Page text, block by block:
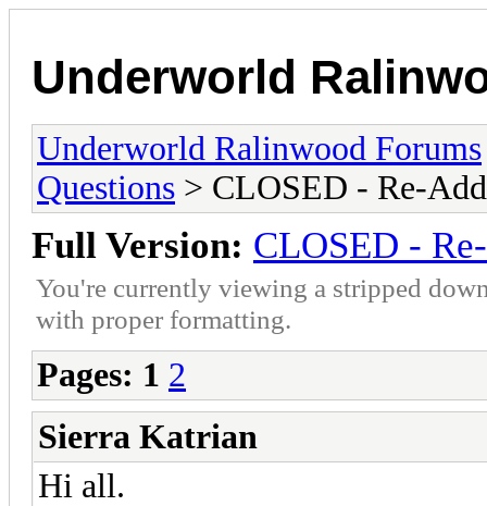
Underworld
Underworld Ralinwood Forums
Questions > CLOSED - Re-
Full Version: CLOSED -
You're currently viewing a stripped
with proper formatting.
Pages: 1 2
Sierra Katrian
Hi all.